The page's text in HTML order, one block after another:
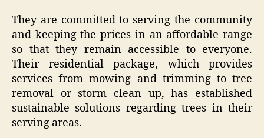
They are committed to serving the community
and keeping the prices in an affordable range
so that they remain accessible to everyone.
Their residential package, which provides
services from mowing and trimming to tree
removal or storm clean up, has established
sustainable solutions regarding trees in their
serving areas.